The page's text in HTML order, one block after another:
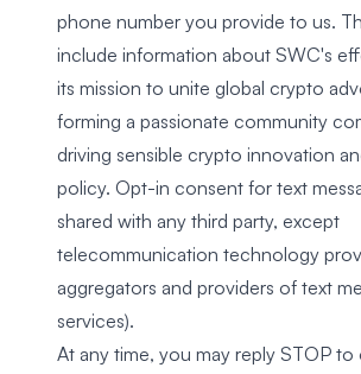
phone number you provide to us.
include information about SWC's
its mission to unite global crypto
forming a passionate community
driving sensible crypto innovation
policy. Opt-in consent for text
shared with any third party, except
telecommunication technology
aggregators and providers of text
services).
At any time, you may reply STOP